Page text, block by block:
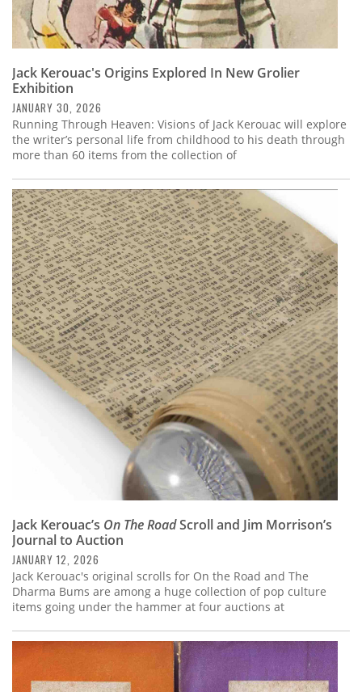
Jack Kerouac's Origins Explored In New Grolier
Exhibition
JANUARY 30, 2026
Running Through Heaven: Visions of Jack Kerouac will explore
the writer’s personal life from childhood to his death through
more than 60 items from the collection of
Jack Kerouac’s On The RoadScroll and Jim Morrison’s
Journal to Auction
JANUARY 12, 2026
Jack Kerouac's original scrolls for On the Road and The
Dharma Bums are among a huge collection of pop culture
items going under the hammer at four auctions at